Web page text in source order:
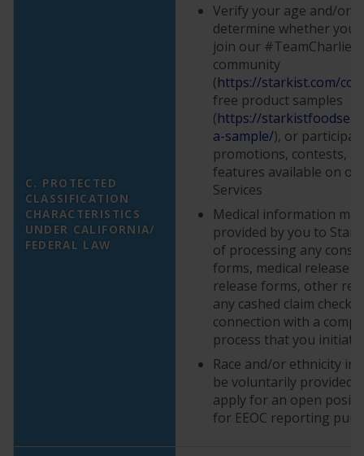
C. PROTECTED
CLASSIFICATION
CHARACTERISTICS
UNDER CALIFORNIA/
FEDERAL LAW
Verify your age and/or
determine whether you
join our #TeamCharlie
community
(https://starkist.com/
free product samples
(https://
a-sample/), or
promotions, contests,
features available on
Services
Medical information
provided by you to
of processing any
forms, medical release
release forms, other
any cashed claim
connection with a
process that you initiate
Race and/or ethnicity
be voluntarily provided
apply for an open
for EEOC reporting